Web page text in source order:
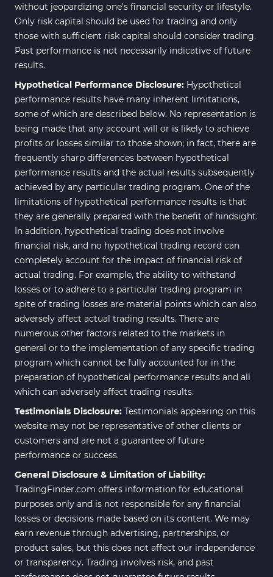
without jeopardizing one's financial security or lifestyle.
Only risk capital should be used for trading and only
those with sufficient risk capital should consider trading.
Past performance is not necessarily indicative of future
results.
Hypothetical Performance Disclosure: Hypothetical
performance results have many inherent limitations,
some of which are described below. No representation is
being made that any account will or is likely to achieve
profits or losses similar to those shown; in fact, there are
frequently sharp differences between hypothetical
performance results and the actual results subsequently
achieved by any particular trading program. One of the
limitations of hypothetical performance results is that
they are generally prepared with the benefit of hindsight.
In addition, hypothetical trading does not involve
financial risk, and no hypothetical trading record can
completely account for the impact of financial risk of
actual trading. For example, the ability to withstand
losses or to adhere to a particular trading program in
spite of trading losses are material points which can also
adversely affect actual trading results. There are
numerous other factors related to the markets in
general or to the implementation of any specific trading
program which cannot be fully accounted for in the
preparation of hypothetical performance results and all
which can adversely affect trading results.
Testimonials Disclosure: Testimonials appearing on this
website may not be representative of other clients or
customers and are not a guarantee of future
performance or success.
General Disclosure & Limitation of Liability:
TradingFinder.com offers information for educational
purposes only and is not responsible for any financial
losses or decisions made based on its content. We may
earn revenue through advertising, partnerships, or
product sales, but this does not affect our independence
or transparency. Trading involves risk, and past